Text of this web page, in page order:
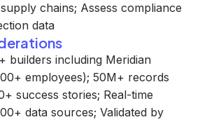
chains; Assess compliance
data
builders including Meridian
employees); 50M+ records
success stories; Real-time
data sources; Validated by